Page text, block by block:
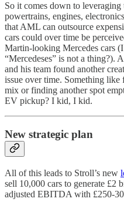
So it comes down to leveraging
powertrains, engines,
that AML can outsource
cars could over time be
Martin-looking Mercedes cars
“Mercedeses” is not a thing?).
and his team found another
issue over time. Something
mix or finding another spot
EV pickup? I kid, I kid.
New strategic plan
All of this leads to Stroll’s new
sell 10,000 cars to generate £2
adjusted EBITDA with £250-